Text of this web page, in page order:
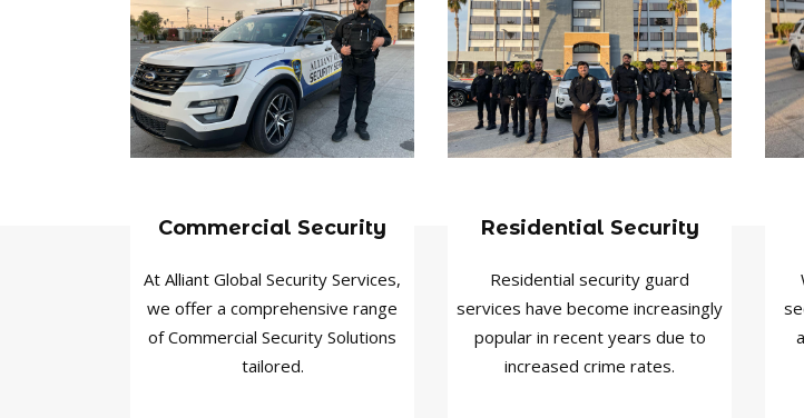
Commercial Security
At Alliant Global Security Services,
we offer a comprehensive range
of Commercial Security Solutions
tailored.
Residential Security
Residential security guard
services have become increasingly
popular in recent years due to
increased crime rates.